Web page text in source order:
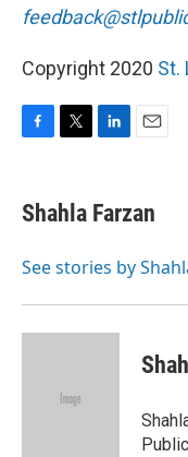
Copyright 2020 St.
e
b
o
t
t
r
k
e
I
i
l
Shahla Farzan
See stories by